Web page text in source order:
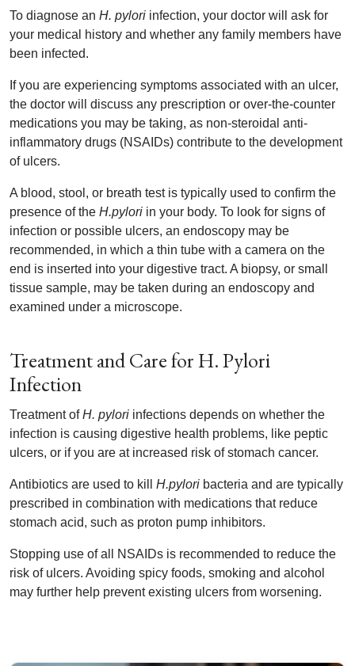
To diagnose an H. pylori infection, your doctor will ask for
your medical history and whether any family members have
been infected.
If you are experiencing symptoms associated with an ulcer,
the doctor will discuss any prescription or over-the-counter
medications you may be taking, as non-steroidal anti-
inflammatory drugs (NSAIDs) contribute to the development
of ulcers.
A blood, stool, or breath test is typically used to confirm the
presence of the H.pylori in your body. To look for signs of
infection or possible ulcers, an endoscopy may be
recommended, in which a thin tube with a camera on the
end is inserted into your digestive tract. A biopsy, or small
tissue sample, may be taken during an endoscopy and
examined under a microscope.
Treatment and Care for H. Pylori
Infection
Treatment ofH. pylori infections depends on whether the
infection is causing digestive health problems, like peptic
ulcers, or if you are at increased risk of stomach cancer.
Antibiotics are used to kill H.pylori bacteria and are typically
prescribed in combination with medications that reduce
stomach acid, such as proton pump inhibitors.
Stopping use of all NSAIDs is recommended to reduce the
risk of ulcers. Avoiding spicy foods, smoking and alcohol
may further help prevent existing ulcers from worsening.